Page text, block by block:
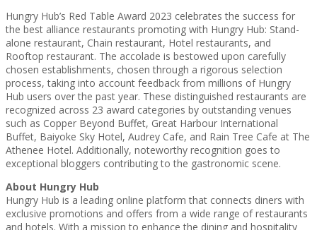
Hungry Hub’s Red Table Award 2023 celebrates the success for
the best alliance restaurants promoting with Hungry Hub: Stand-
alone restaurant, Chain restaurant, Hotel restaurants, and
Rooftop restaurant. The accolade is bestowed upon carefully
chosen establishments, chosen through a rigorous selection
process, taking into account feedback from millions of Hungry
Hub users over the past year. These distinguished restaurants are
recognized across 23 award categories by outstanding venues
such as Copper Beyond Buffet, Great Harbour International
Buffet, Baiyoke Sky Hotel, Audrey Cafe, and Rain Tree Cafe at The
Athenee Hotel. Additionally, noteworthy recognition goes to
exceptional bloggers contributing to the gastronomic scene.
About Hungry Hub
Hungry Hub is a leading online platform that connects diners with
exclusive promotions and offers from a wide range of restaurants
and hotels. With a mission to enhance the dining and hospitality